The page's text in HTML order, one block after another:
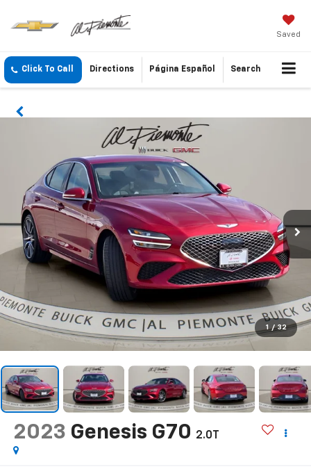
Saved
Click To Call Directions Página Español Search
1 / 32
2023 Genesis G70 2.0T